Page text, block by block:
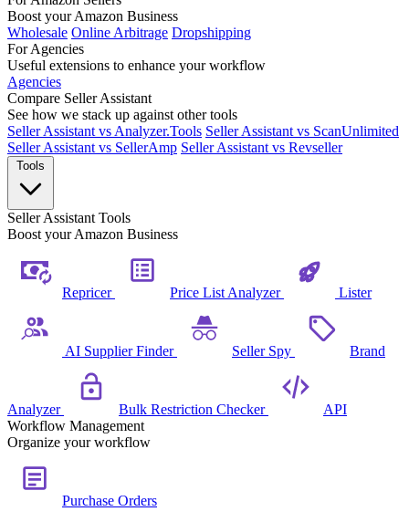
Boost your Amazon Business
Wholesale Online Arbitrage Dropshipping
For Agencies
Useful extensions to enhance your workflow
Agencies
Compare Seller Assistant
See how we stack up against other tools
Seller Assistant vs Analyzer.Tools Seller Assistant vs ScanUnlimited
Seller Assistant vs SellerAmp Seller Assistant vs Revseller
Seller Assistant Tools
Boost your Amazon Business
Repricer Price List Analyzer Lister
AI Supplier Finder Seller Spy Brand
Analyzer Bulk Restriction Checker
API
Workflow Management
Organize your workflow
Purchase Orders